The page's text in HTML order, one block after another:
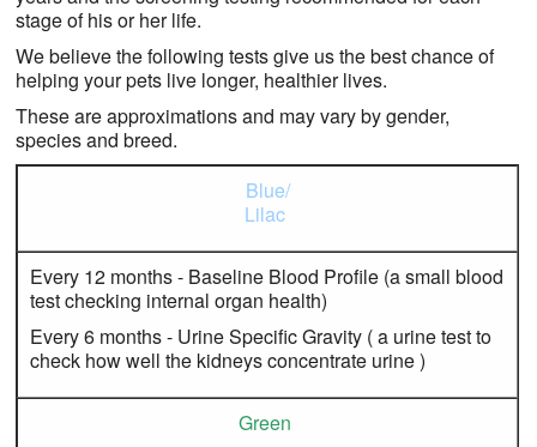
stage of his or her life.
We believe the following tests give us the best chance of
helping your pets live longer, healthier lives.
These are approximations and may vary by gender,
species and breed.
Blue/
Lilac
Every 12 months - Baseline Blood Profile (a small blood
test checking internal organ health)
Every 6 months - Urine Specific Gravity ( a urine test to
check how well the kidneys concentrate urine )
Green